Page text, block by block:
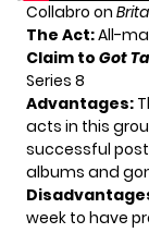
Collabro on
The Act:All-
Claim to Got
Series 8
Advantages:
acts in this
successful
albums and
week to have